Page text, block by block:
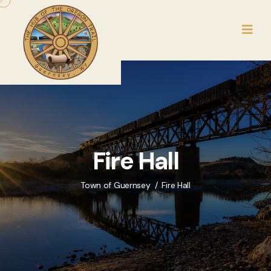
Fire Hall
Town of Guernsey Fire Hall